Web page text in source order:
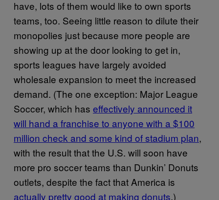
have, lots of them would like to own sports
teams, too. Seeing little reason to dilute their
monopolies just because more people are
showing up at the door looking to get in,
sports leagues have largely avoided
wholesale expansion to meet the increased
demand. (The one exception: Major League
Soccer, which has effectively announced it
will hand a franchise to anyone with a $100
million check and some kind of stadium plan,
with the result that the U.S. will soon have
more pro soccer teams than Dunkin’ Donuts
outlets, despite the fact that America is
actually pretty good at making donuts.)